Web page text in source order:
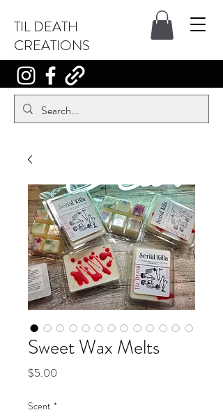
TIL DEATH
CREATIONS
Sweet Wax Melts
$5.00
Scent *